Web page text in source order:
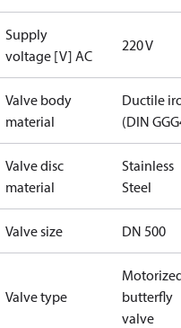
Supply
voltage [V] AC
220 V
Valve body
material
Ductile
(DIN
Valve disc
material
Stainless
Steel
Valve size DN 500
Valve type
butterfly
valve